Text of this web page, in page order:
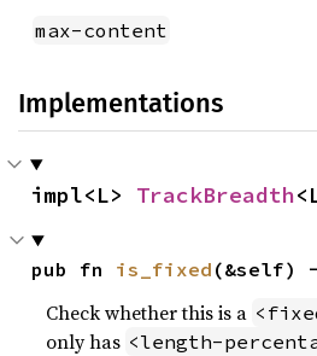
max-content
Implementations
impl<L> TrackBreadth
pub fn is_fixed (&self)
Check whether this is a
only has <length-